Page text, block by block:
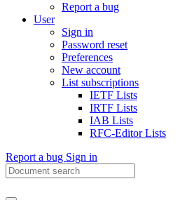
Report a bug
User
Sign in
Password reset
Preferences
New account
List subscriptions
IETF Lists
IRTF Lists
IAB Lists
RFC-Editor Lists
Report a bug Sign in